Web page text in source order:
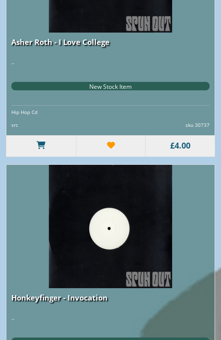
Asher Roth - I Love College
..
New Stock Item
Hip Hop Cd
src
sku 30737
£4.00
Honkeyfinger - Invocation
..